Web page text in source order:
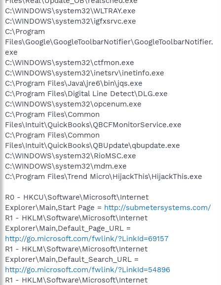
C:\WINDOWS\system32\WLTRAY.exe
C:\WINDOWS\system32\igfxsrvc.exe
C:\Program
Files\Google\GoogleToolbarNotifier\GoogleToolbarNotifier.
exe
C:\WINDOWS\system32\ctfmon.exe
C:\WINDOWS\system32\inetsrv\inetinfo.exe
C:\Program Files\Java\jre6\bin\jqs.exe
C:\Program Files\Digital Line Detect\DLG.exe
C:\WINDOWS\system32\opcenum.exe
C:\Program Files\Common
Files\Intuit\QuickBooks\QBCFMonitorService.exe
C:\Program Files\Common
Files\Intuit\QuickBooks\QBUpdate\qbupdate.exe
C:\WINDOWS\system32\RioMSC.exe
C:\WINDOWS\system32\mdm.exe
C:\Program Files\Trend Micro\HijackThis\HijackThis.exe
R0 - HKCU\Software\Microsoft\Internet
Explorer\Main,Start Page = http://submetersystems.com/
R1 - HKLM\Software\Microsoft\Internet
Explorer\Main,Default_Page_URL =
http://go.microsoft.com/fwlink/?LinkId=69157
R1 - HKLM\Software\Microsoft\Internet
Explorer\Main,Default_Search_URL =
http://go.microsoft.com/fwlink/?LinkId=54896
R1 - HKLM\Software\Microsoft\Internet